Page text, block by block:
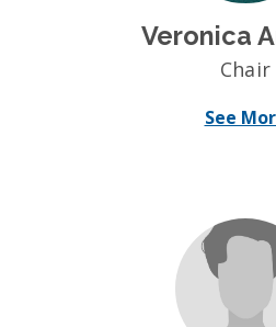
Veronica
Chair
See